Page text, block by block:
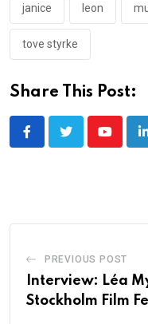
janice leon
tove styrke
Share This Post:
Youtube
PREVIOUS POST
Interview: Léa
Stockholm Film